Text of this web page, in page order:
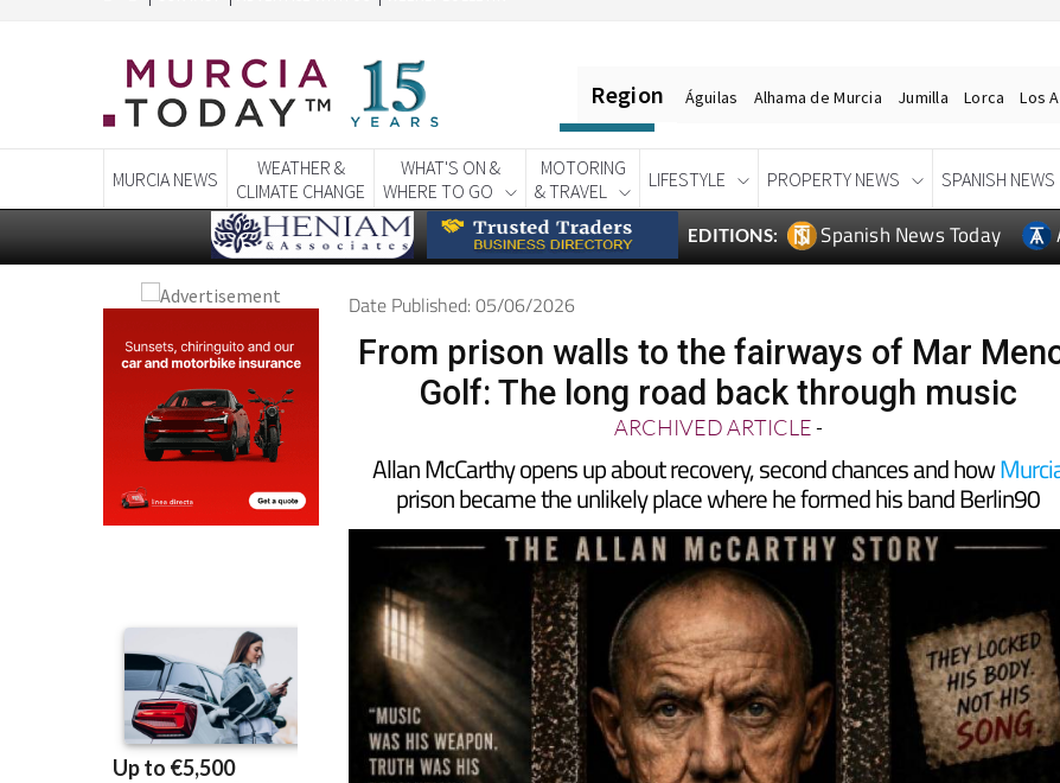
Region
MURCIA NEWS
WEATHER &
CLIMATE CHANGE
WHAT'S ON &
WHERE TO GO
MOTORING
& TRAVEL
LIFESTYLE PROPERTY NEWS SPANISH NEWS
Date Published: 05/06/2026
From prison walls to the fairways of Mar Menor
Golf: The long road back through music
ARCHIVED ARTICLE-
Allan McCarthy opens up about recovery, second chances and howMurcia
prison became the unlikely place where he formed his band Berlin90